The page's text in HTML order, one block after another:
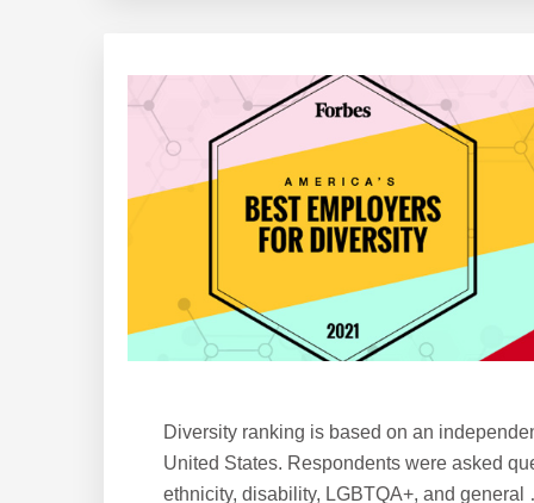
Forbes’
America’s
Best
Employers
for
Women
Diversity ranking is based on an
United States. Respondents were asked
ethnicity, disability, LGBTQA+, and general